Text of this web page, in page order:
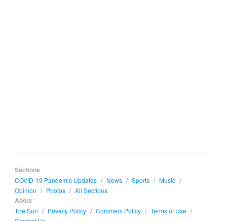
Sections
COVID-19 Pandemic Updates / News / Sports / Music /
Opinion / Photos / All Sections
About
The Sun / Privacy Policy / Comment Policy / Terms of Use /